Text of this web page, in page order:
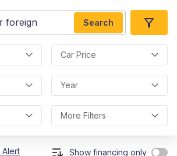
Search
Car Price
Year
More Filters
Alert Show financing only